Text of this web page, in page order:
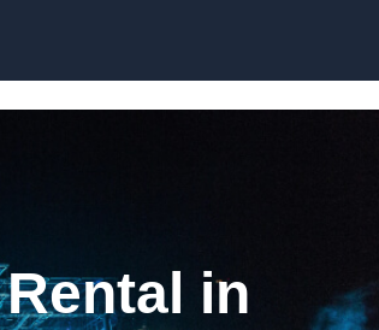
in